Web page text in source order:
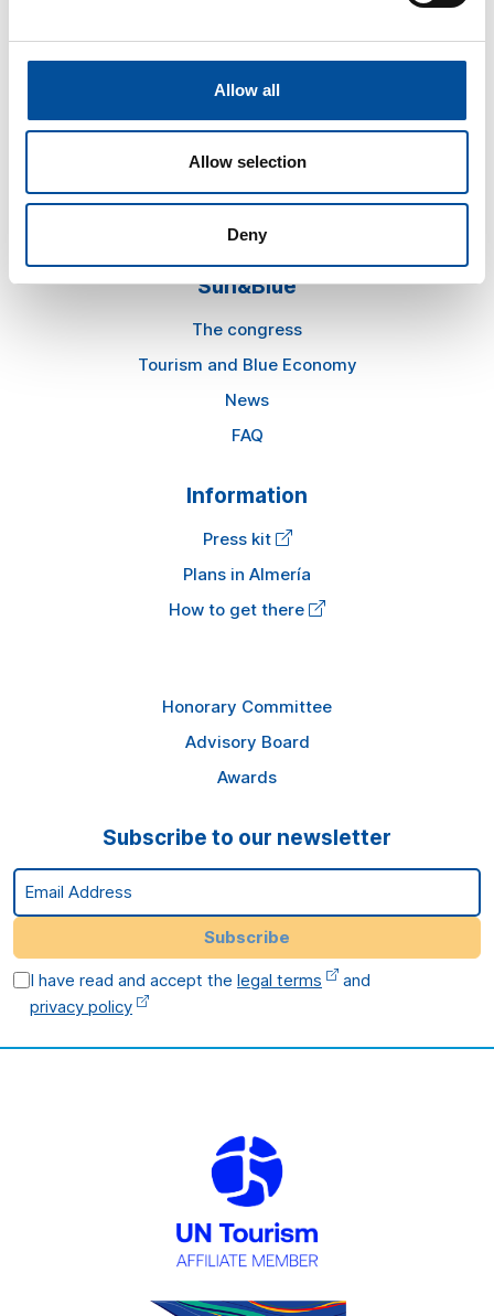
Allow all
Allow selection
Deny
hello@sunandbluecongress.com
Sun&Blue
The congress
Tourism and Blue Economy
News
FAQ
Information
Press kit
Plans in Almería
How to get there
Honorary Committee
Advisory Board
Awards
Subscribe to our newsletter
Email Address
Subscribe
I have read and accept thelegal terms
and
privacy policy